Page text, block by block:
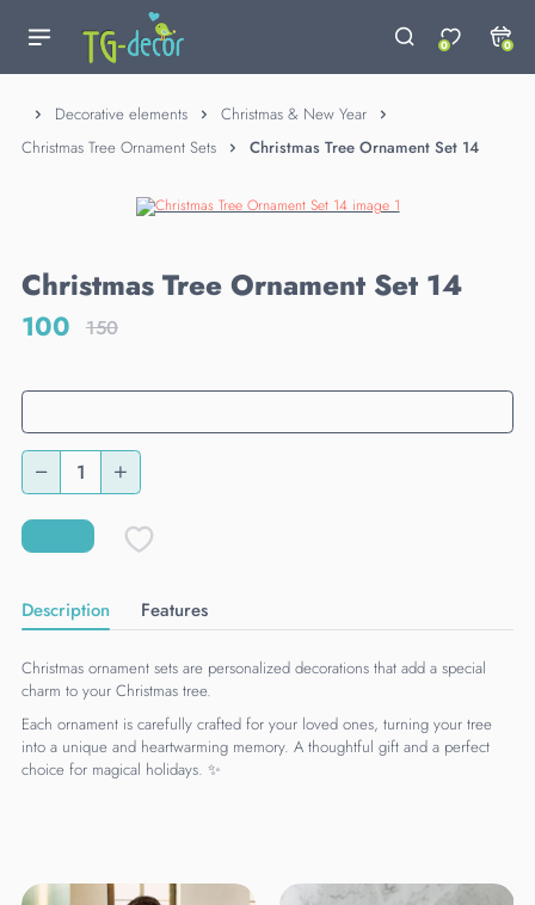
0 0
Decorative elements
Christmas & New Year
Christmas Tree Ornament Sets
Christmas Tree Ornament Set 14
Christmas Tree Ornament Set 14
100 150
Description Features
Christmas ornament sets are personalized decorations that add a special
charm to your Christmas tree.
Each ornament is carefully crafted for your loved ones, turning your tree
into a unique and heartwarming memory. A thoughtful gift and a perfect
choice for magical holidays. ✨